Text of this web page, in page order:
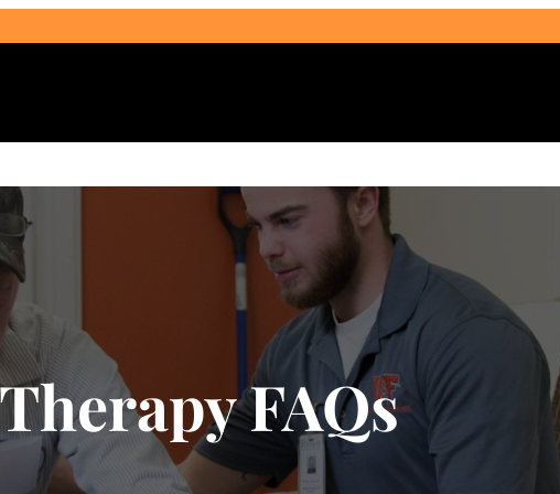
Select Audience Type
FAQs